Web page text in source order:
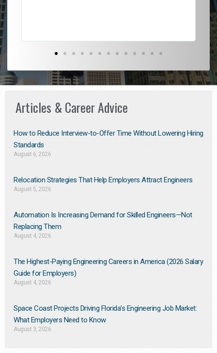
Articles & Career Advice
How to Reduce Interview-to-Offer Time Without Lowering Hiring
Standards
August 6, 2026
Relocation Strategies That Help Employers Attract Engineers
August 5, 2026
Automation Is Increasing Demand for Skilled Engineers—Not
Replacing Them​
August 4, 2026
The Highest-Paying Engineering Careers in America (2026 Salary
Guide for Employers)
August 4, 2026
Space Coast Projects Driving Florida’s Engineering Job Market:
What Employers Need to Know
August 3, 2026